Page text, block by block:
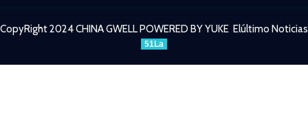
CopyRight 2024 CHINA GWELLPOWERED BY YUKE Elúltimo Noticias
51La